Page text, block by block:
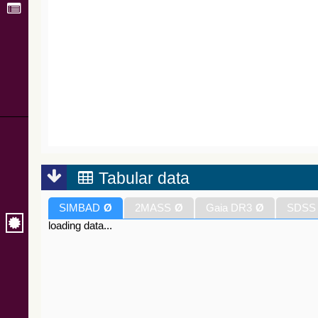
Tabular data
SIMBAD Ø 2MASS Ø Gaia DR3 Ø
loading data...